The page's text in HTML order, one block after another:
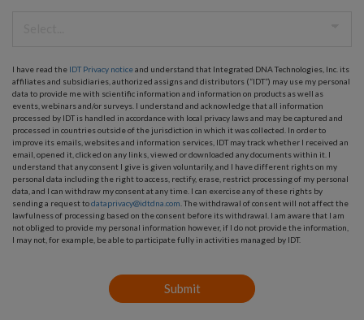
I have read the IDT Privacy noticeand understand that Integrated DNA Technologies, Inc. its
affiliates and subsidiaries, authorized assigns and distributors (“IDT”) may use my personal
data to provide me with scientific information and information on products as well as
events, webinars and/or surveys. I understand and acknowledge that all information
processed by IDT is handled in accordance with local privacy laws and may be captured and
processed in countries outside of the jurisdiction in which it was collected. In order to
improve its emails, websites and information services, IDT may track whether I received an
email, opened it, clicked on any links, viewed or downloaded any documents within it. I
understand that any consent I give is given voluntarily, and I have different rights on my
personal data including the right to access, rectify, erase, restrict processing of my personal
data, and I can withdraw my consent at any time. I can exercise any of these rights by
sending a request todataprivacy@idtdna.com . The withdrawal of consent will not affect the
lawfulness of processing based on the consent before its withdrawal. I am aware that I am
not obliged to provide my personal information however, if I do not provide the information,
I may not, for example, be able to participate fully in activities managed by IDT.
Submit